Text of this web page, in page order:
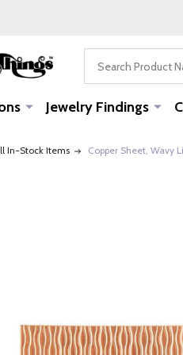
Jewelry Findings
In-Stock Items Copper Sheet, Wavy